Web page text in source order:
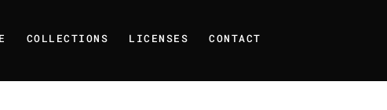
COLLECTIONS LICENSES CONTACT